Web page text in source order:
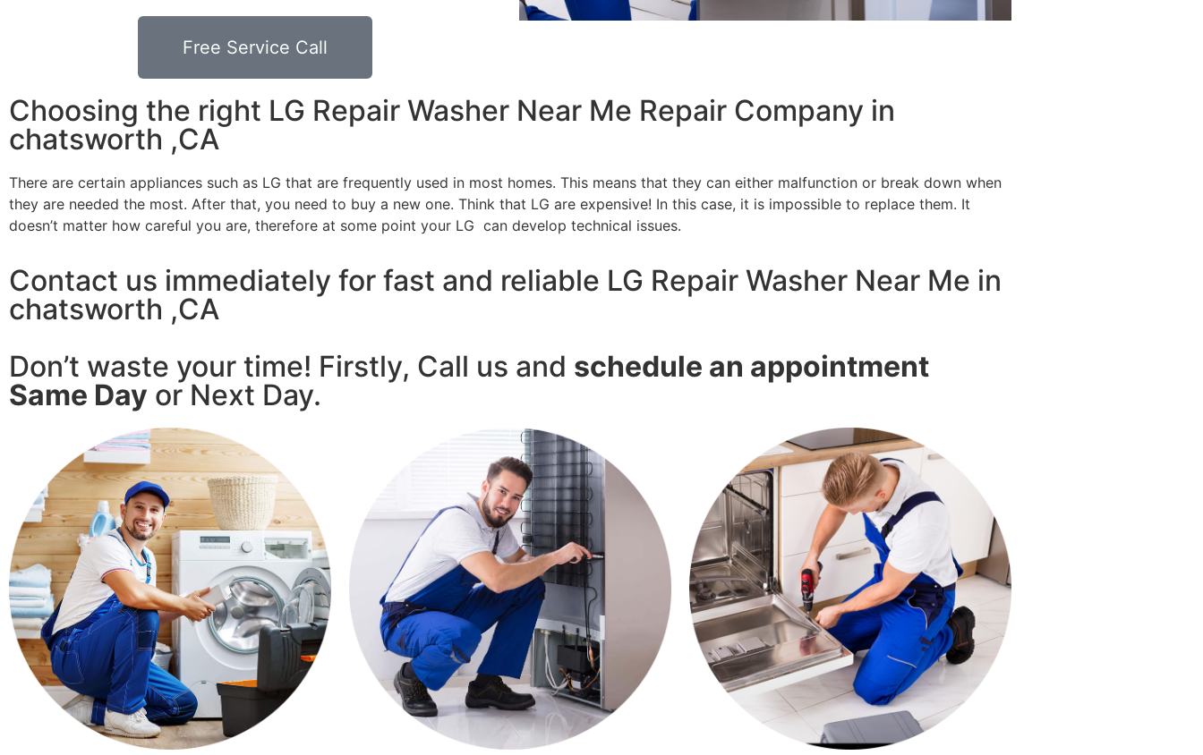
Free Service Call
Choosing the right LG Repair Washer Near Me Repair Company in
chatsworth ,CA
There are certain appliances such as LG that are frequently used in most homes. This means that they can either malfunction or break down when
they are needed the most. After that, you need to buy a new one. Think that LG are expensive! In this case, it is impossible to replace them. It
doesn’t matter how careful you are, therefore at some point your LG can develop technical issues.
Contact us immediately for fast and reliable LG Repair Washer Near Me in
chatsworth ,CA
Don’t waste your time! Firstly, Call us and schedule an appointment
Same Day or Next Day.